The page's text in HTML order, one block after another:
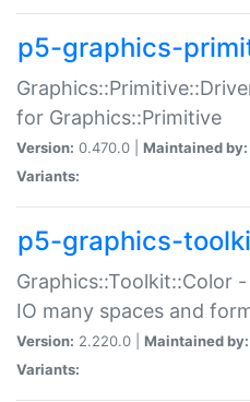
p5-graphics-
for Graphics::Primitive
Version: 0.470.0 | Maintained by:
Variants:
p5-graphics-
Graphics::Toolkit::Color
IO many spaces and
Version: 2.220.0 | Maintained by:
Variants: